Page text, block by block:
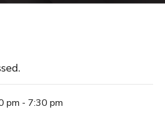
pm - 7:30 pm